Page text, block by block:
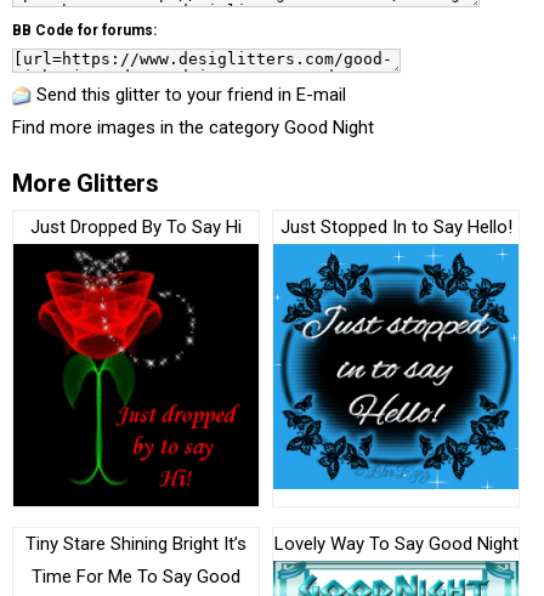
BB Code for forums:
Send this glitter to your friend in E-mail
Find more images in the category Good Night
More Glitters
Just Dropped By To Say Hi Just Stopped In to Say Hello!
Tiny Stare Shining Bright It’s
Time For Me To Say Good
Lovely Way To Say Good Night